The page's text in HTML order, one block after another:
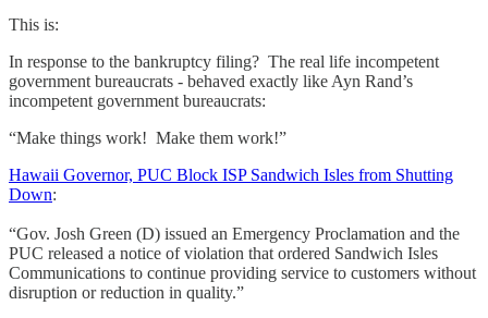
This is:
In response to the bankruptcy filing? The real life incompetent
government bureaucrats - behaved exactly like Ayn Rand’s
incompetent government bureaucrats:
“Make things work! Make them work!”
Hawaii Governor, PUC Block ISP Sandwich Isles from Shutting
Down:
“Gov. Josh Green (D) issued an Emergency Proclamation and the
PUC released a notice of violation that ordered Sandwich Isles
Communications to continue providing service to customers without
disruption or reduction in quality.”